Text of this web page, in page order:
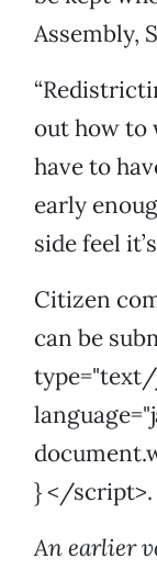
Assembly,
out how to
have to
early
side feel
Citizen
can be
} </script>.
An earlier